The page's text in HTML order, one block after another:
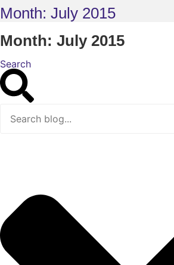
Month: July 2015
Month: July 2015
Search